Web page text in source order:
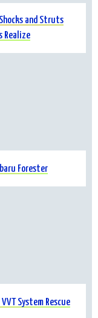
and Struts
Realize
Forester
System Rescue